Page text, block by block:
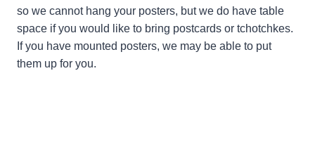
so we cannot hang your posters, but we do have table
space if you would like to bring postcards or tchotchkes.
If you have mounted posters, we may be able to put
them up for you.